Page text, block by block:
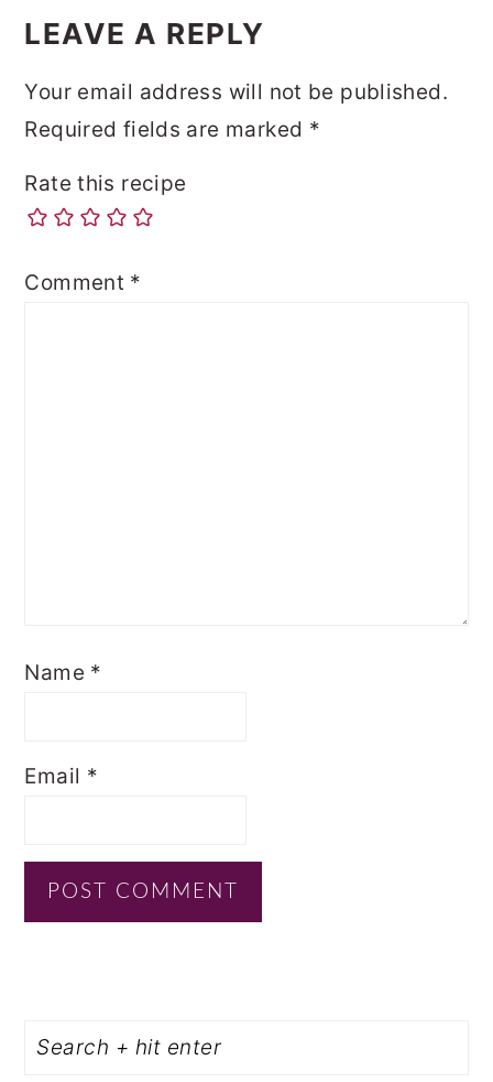
LEAVE A REPLY
Your email address will not be published.
Required fields are marked *
Rate this recipe
Comment *
Name *
Email *
SIDEBAR